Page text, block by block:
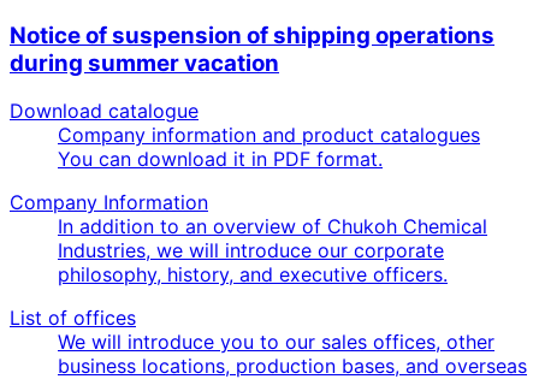
Notice of suspension of shipping operations
during summer vacation
Download catalogue
Company information and product catalogues
You can download it in PDF format.
Company Information
In addition to an overview of Chukoh Chemical
Industries, we will introduce our corporate
philosophy, history, and executive officers.
List of offices
We will introduce you to our sales offices, other
business locations, production bases, and overseas